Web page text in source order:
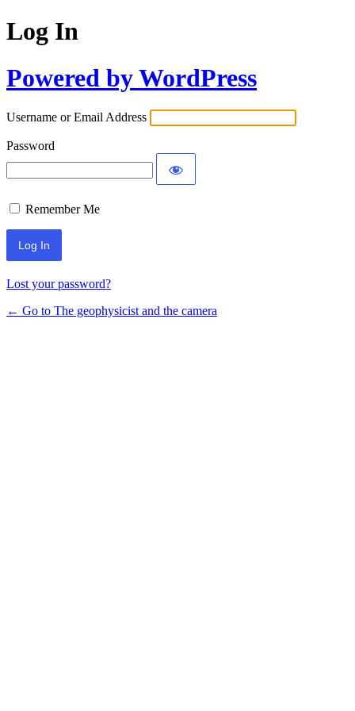
Log In
Powered by WordPress
Username or Email Address
Password
Remember Me
Lost your password?
← Go to The geophysicist and the camera